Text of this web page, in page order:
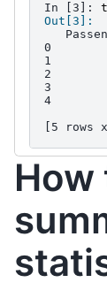
In [3]:
Out[3]:
0
1
2
3
4
[5 rows